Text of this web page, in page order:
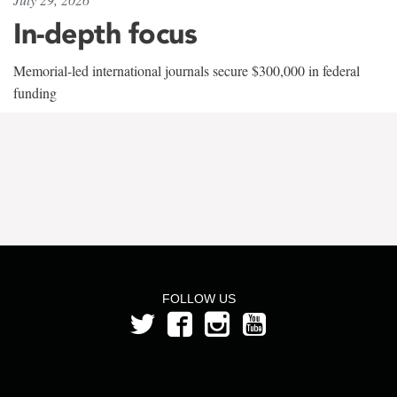
In-depth focus
Memorial-led international journals secure $300,000 in federal
funding
FOLLOW US